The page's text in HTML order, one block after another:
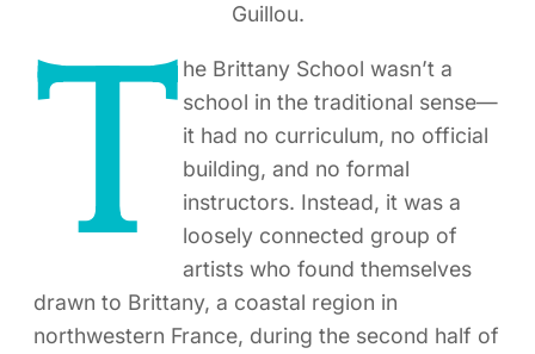
Guillou.
T he Brittany School wasn’t a
school in the traditional sense—
it had no curriculum, no official
building, and no formal
instructors. Instead, it was a
loosely connected group of
artists who found themselves
drawn to Brittany, a coastal region in
northwestern France, during the second half of